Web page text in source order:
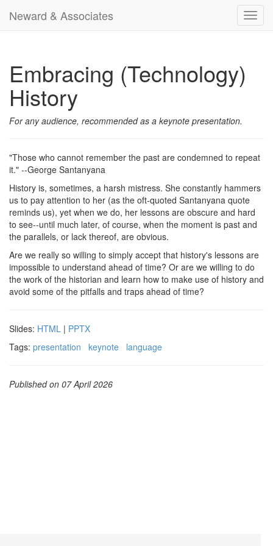
Neward & Associates
Embracing (Technology)
History
For any audience, recommended as a keynote presentation.
"Those who cannot remember the past are condemned to repeat
it." --George Santanyana
History is, sometimes, a harsh mistress. She constantly hammers
us to pay attention to her (as the oft-quoted Santanyana quote
reminds us), yet when we do, her lessons are obscure and hard
to see--until much later, of course, when the moment is past and
the parallels, or lack thereof, are obvious.
Are we really so willing to simply accept that history's lessons are
impossible to understand ahead of time? Or are we willing to do
the work of the historian and learn how to make use of history and
avoid some of the pitfalls and traps ahead of time?
Slides: HTML | PPTX
Tags: presentation keynote language
Published on 07 April 2026